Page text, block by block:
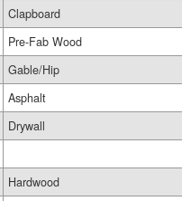
Clapboard
Pre-Fab Wood
Gable/Hip
Asphalt
Drywall
Hardwood